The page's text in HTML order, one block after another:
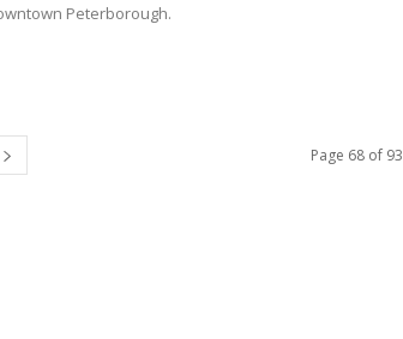
Peterborough.
Page 68 of 93